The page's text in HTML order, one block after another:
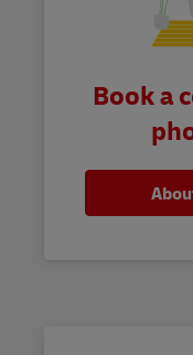
Book a